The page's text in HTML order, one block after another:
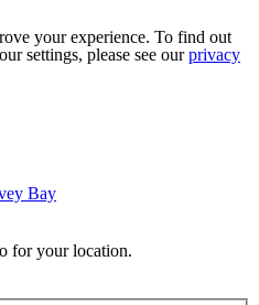
your experience. To find out
settings, please see ourprivacy
Bay
for your location.